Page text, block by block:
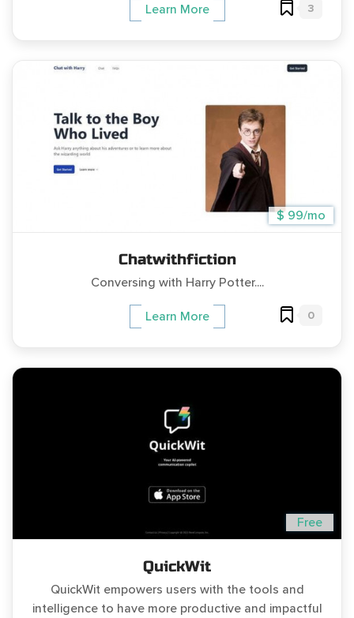
Learn More 3
$ 99/mo
Chatwithfiction
Conversing with Harry Potter....
Learn More 0
Free
QuickWit
QuickWit empowers users with the tools and
intelligence to have more productive and impactful